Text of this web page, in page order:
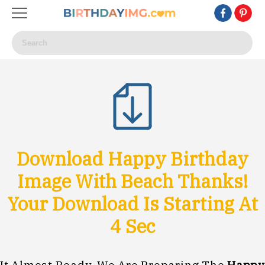
Download Happy Birthday
Image With Beach Thanks!
Your Download Is Starting At
1Sec